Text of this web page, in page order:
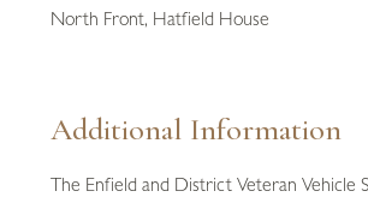
North Front, Hatfield House
Additional Information
The Enfield and District Veteran Vehicle